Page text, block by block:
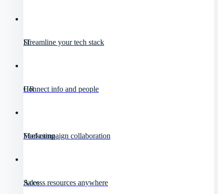
IT
Streamline your tech stack
HR
Connect info and people
Marketing
Fuel campaign collaboration
Sales
Access resources anywhere